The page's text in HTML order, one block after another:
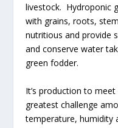
livestock. Hydroponic
with grains, roots,
nutritious and provide
and conserve water
green fodder.
It’s production to
greatest challenge
temperature, humidity